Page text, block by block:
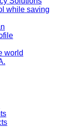
while saving
world